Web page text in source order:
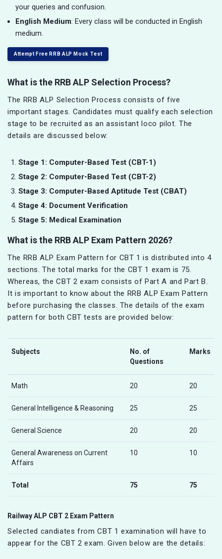
your queries and confusion.
English Medium: Every class will be conducted in English
medium.
Attempt Free RRB ALP Mock Test
What is the RRB ALP Selection Process?
The RRB ALP Selection Process consists of five
important stages. Candidates must qualify each selection
stage to be recruited as an assistant loco pilot. The
details are discussed below:
Stage 1: Computer-Based Test (CBT-1)
Stage 2: Computer-Based Test (CBT-2)
Stage 3: Computer-Based Aptitude Test (CBAT)
Stage 4: Document Verification
Stage 5: Medical Examination
What is the RRB ALP Exam Pattern 2026?
The RRB ALP Exam Pattern for CBT 1 is distributed into 4
sections. The total marks for the CBT 1 exam is 75.
Whereas, the CBT 2 exam consists of Part A and Part B.
It is important to know about the RRB ALP Exam Pattern
before purchasing the classes. The details of the exam
pattern for both CBT tests are provided below:
Subjects
No. of
Questions
Marks
Math 20 20
General Intelligence & Reasoning 25 25
General Science 20 20
General Awareness on Current
Affairs
10 10
Total 75 75
Railway ALP CBT 2 Exam Pattern
Selected candiates from CBT 1 examination will have to
appear for the CBT 2 exam. Given below are the details: